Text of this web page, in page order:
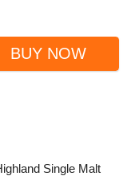
BUY NOW
Single Malt